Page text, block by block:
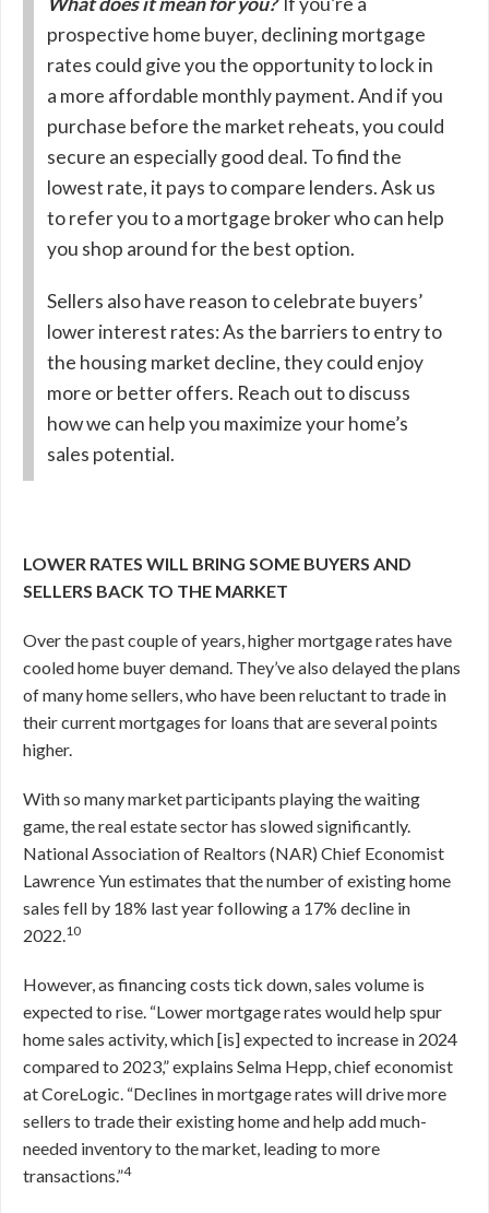
prospective home buyer, declining mortgage
rates could give you the opportunity to lock in
a more affordable monthly payment. And if you
purchase before the market reheats, you could
secure an especially good deal. To find the
lowest rate, it pays to compare lenders. Ask us
to refer you to a mortgage broker who can help
you shop around for the best option.
Sellers also have reason to celebrate buyers’
lower interest rates: As the barriers to entry to
the housing market decline, they could enjoy
more or better offers. Reach out to discuss
how we can help you maximize your home’s
sales potential.
LOWER RATES WILL BRING SOME BUYERS AND
SELLERS BACK TO THE MARKET
Over the past couple of years, higher mortgage rates have
cooled home buyer demand. They’ve also delayed the plans
of many home sellers, who have been reluctant to trade in
their current mortgages for loans that are several points
higher.
With so many market participants playing the waiting
game, the real estate sector has slowed significantly.
National Association of Realtors (NAR) Chief Economist
Lawrence Yun estimates that the number of existing home
sales fell by 18% last year following a 17% decline in
2022.10
However, as financing costs tick down, sales volume is
expected to rise. “Lower mortgage rates would help spur
home sales activity, which [is] expected to increase in 2024
compared to 2023,” explains Selma Hepp, chief economist
at CoreLogic. “Declines in mortgage rates will drive more
sellers to trade their existing home and help add much-
needed inventory to the market, leading to more
transactions.”4